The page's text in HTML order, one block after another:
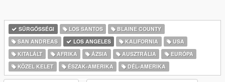
SŰRGŐSSÉGI LOS SANTOS
BLAINE COUNTY
SAN ANDREAS
LOS ANGELES KALIFORNIA
USA
KITALÁLT
AFRIKA ÁZSIA AUSZTRÁLIA
EURÓPA
KÖZEL KELET
ÉSZAK-AMERIKA DÉL-AMERIKA